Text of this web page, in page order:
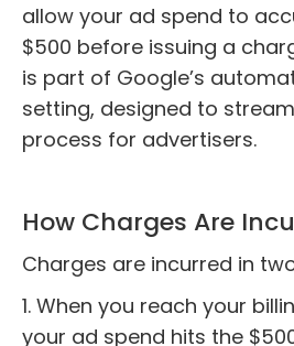
allow your ad spend to
$500 before issuing a
is part of Google’s
setting, designed to
process for advertisers.
How Charges Are
Charges are incurred in
1. When you reach your
your ad spend hits the